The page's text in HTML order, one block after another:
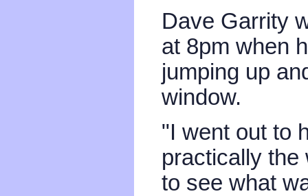
Dave Garrity
at 8pm when
jumping up
window.
"I went out to
practically the
to see what